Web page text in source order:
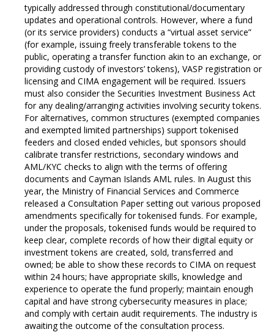
typically addressed through constitutional/documentary
updates and operational controls. However, where a fund
(or its service providers) conducts a “virtual asset service”
(for example, issuing freely transferable tokens to the
public, operating a transfer function akin to an exchange, or
providing custody of investors’ tokens), VASP registration or
licensing and CIMA engagement will be required. Issuers
must also consider the Securities Investment Business Act
for any dealing/arranging activities involving security tokens.
For alternatives, common structures (exempted companies
and exempted limited partnerships) support tokenised
feeders and closed ended vehicles, but sponsors should
calibrate transfer restrictions, secondary windows and
AML/KYC checks to align with the terms of offering
documents and Cayman Islands AML rules. In August this
year, the Ministry of Financial Services and Commerce
released a Consultation Paper setting out various proposed
amendments specifically for tokenised funds. For example,
under the proposals, tokenised funds would be required to
keep clear, complete records of how their digital equity or
investment tokens are created, sold, transferred and
owned; be able to show these records to CIMA on request
within 24 hours; have appropriate skills, knowledge and
experience to operate the fund properly; maintain enough
capital and have strong cybersecurity measures in place;
and comply with certain audit requirements. The industry is
awaiting the outcome of the consultation process.